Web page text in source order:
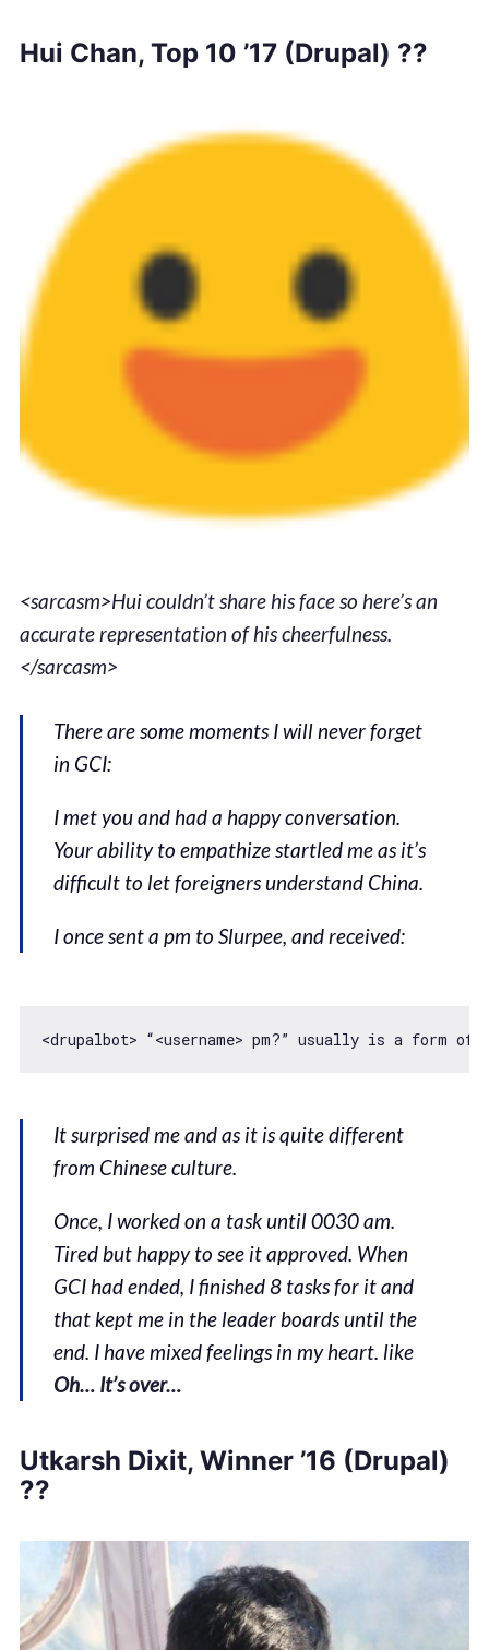
Hui Chan, Top 10 ’17 (Drupal) ??
<sarcasm>Hui couldn’t share his face so here’s an
accurate representation of his cheerfulness.
</sarcasm>
There are some moments I will never forget
in GCI:
I met you and had a happy conversation.
Your ability to empathize startled me as it’s
difficult to let foreigners understand China.
I once sent a pm to Slurpee, and received:
<drupalbot> “<username> pm?” usually is a form of
It surprised me and as it is quite different
from Chinese culture.
Once, I worked on a task until 0030 am.
Tired but happy to see it approved. When
GCI had ended, I finished 8 tasks for it and
that kept me in the leader boards until the
end. I have mixed feelings in my heart. like
Oh… It’s over…
Utkarsh Dixit, Winner ’16 (Drupal)
??